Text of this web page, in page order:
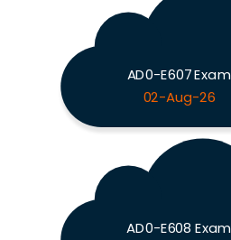
AD0-E607 Exam
02-Aug-26
AD0-E608 Exam